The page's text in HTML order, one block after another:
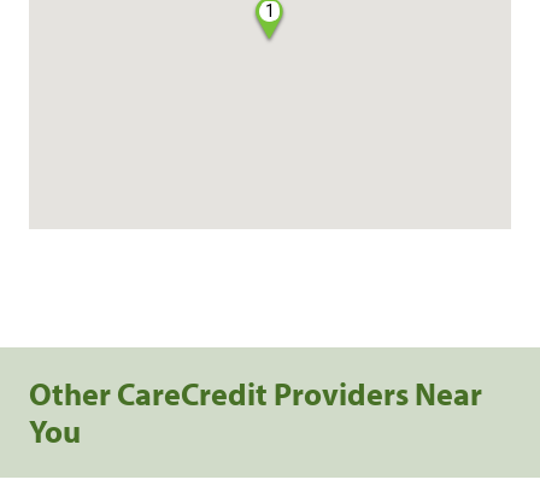
1
Other CareCredit Providers Near
You